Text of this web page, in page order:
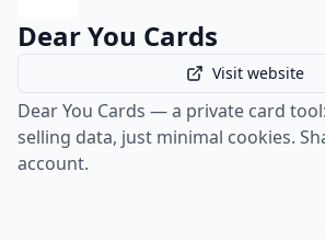
Dear You Cards
Visit website
Dear You Cards — a private card
selling data, just minimal cookies.
account.